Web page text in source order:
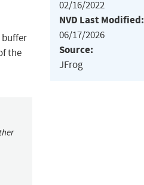
buffer
the
02/16/2022
NVD Last Modified:
06/17/2026
Source:
JFrog